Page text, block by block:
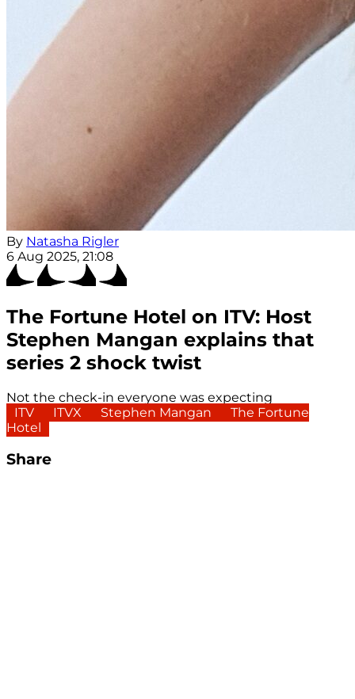
By Natasha Rigler
6 Aug 2025, 21:08
The Fortune Hotel on ITV: Host
Stephen Mangan explains that
series 2 shock twist
Not the check-in everyone was expecting
ITV
ITVX Stephen Mangan
The Fortune
Hotel
Share